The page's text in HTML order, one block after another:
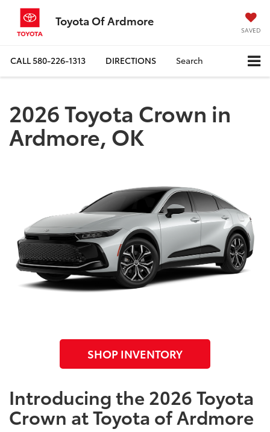
Toyota Of Ardmore
SAVED
CALL580-226-1313 DIRECTIONS Search
2026 Toyota Crown in
Ardmore, OK
SHOP INVENTORY
Introducing the 2026 Toyota
Crown at Toyota of Ardmore